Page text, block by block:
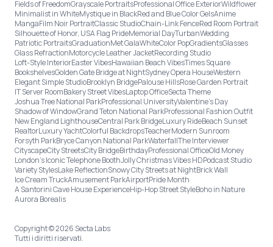
Fields of FreedomGrayscale PortraitsProfessional Office ExteriorWildflower
Minimalist in WhiteMystique in BlackRed and Blue Color GelsAnime
MangaFilm Noir PortraitClassic StudioChain-Link FenceRed Room Portrait
Silhouette of Honor, USA Flag PrideMemorial DayTurbanWedding
Patriotic PortraitsGraduationMet GalaWhiteColor PopGradientsGlasses
Glass RefractionMotorcycle Leather JacketRecording Studio
Loft-Style InteriorEaster VibesHawaiian Beach VibesTimes Square
BookshelvesGolden Gate Bridge at NightSydney Opera HouseWestern
Elegant Simple StudioBrooklyn BridgePalouse HillsRose Garden Portrait
IT Server RoomBakery Street VibesLaptop OfficeSecta Theme
Joshua Tree National ParkProfessional UniversityValentine's Day
Shadow of WindowGrand Teton National ParkProfessional Fashion Outfit
New England LighthouseCentral Park BridgeLuxury RideBeach Sunset
RealtorLuxury YachtColorful BackdropsTeacherModern Sunroom
Forsyth ParkBryce Canyon National ParkWaterfallThe Interviewer
CityscapeCity StreetsCity BridgeBirthdayProfessional OfficeOld Money
London’s Iconic Telephone BoothJolly Christmas Vibes HDPodcast Studio
Variety StylesLake ReflectionSnowy City Streets at NightBrick Wall
Ice Cream TruckAmusement ParkAirportPride Month
A Santorini Cave House ExperienceHip-Hop Street StyleBoho in Nature
Aurora Borealis
Copyright © 2026 Secta Labs
Tutti i diritti riservati.